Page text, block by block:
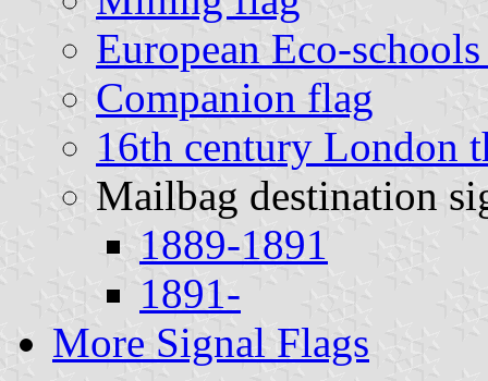
European Eco-
Companion flag
16th century London
Mailbag destination
1889-1891
1891-
More Signal Flags